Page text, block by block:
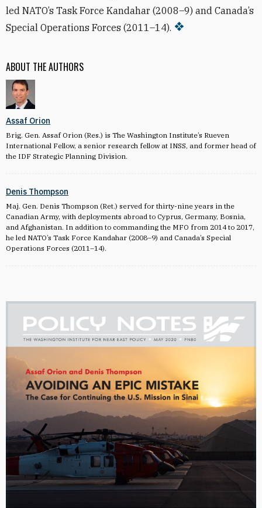
ABOUT THE AUTHORS
Assaf Orion
Brig. Gen. Assaf Orion (Res.) is The Washington Institute’s Rueven
International Fellow, a senior research fellow at INSS, and former head of
the IDF Strategic Planning Division.
Denis Thompson
Maj. Gen. Denis Thompson (Ret.) served for thirty-nine years in the
Canadian Army, with deployments abroad to Cyprus, Germany, Bosnia,
and Afghanistan. In addition to commanding the MFO from 2014 to 2017,
he led NATO’s Task Force Kandahar (2008–9) and Canada’s Special
Operations Forces (2011–14).
led NATO’s Task Force Kandahar (2008–9) and Canada’s
Special Operations Forces (2011–14).